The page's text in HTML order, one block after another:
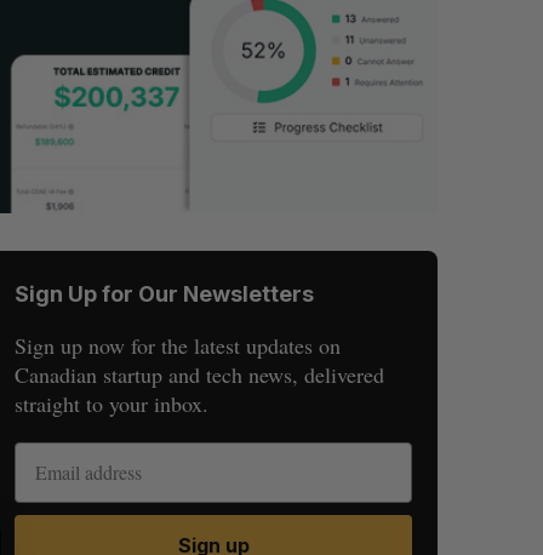
Sign Up for Our Newsletters
Sign up now for the latest updates on
Canadian startup and tech news, delivered
straight to your inbox.
Sign up
E